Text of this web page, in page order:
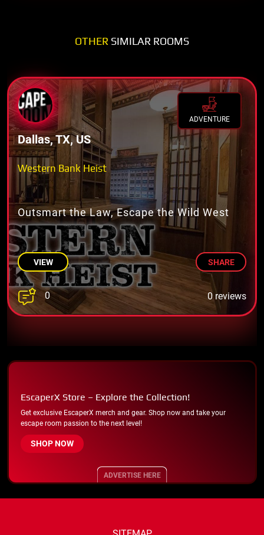
OTHER SIMILAR ROOMS
ADVENTURE
Dallas, TX, US
Western Bank Heist
Outsmart the Law, Escape the Wild West
VIEW SHARE
0 0 reviews
EscaperX Store – Explore the Collection!
Get exclusive EscaperX merch and gear. Shop now and take your
escape room passion to the next level!
SHOP NOW
ADVERTISE HERE